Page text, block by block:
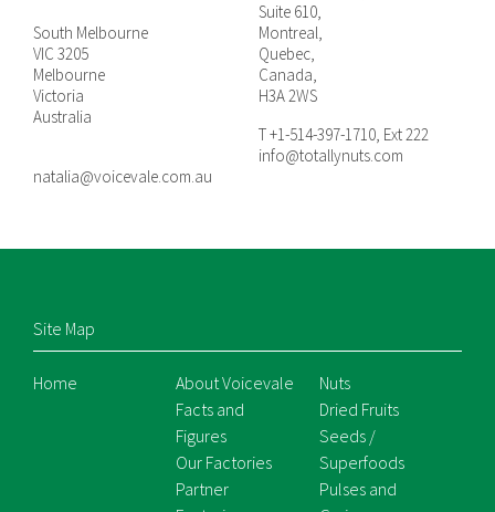
South Melbourne
VIC 3205
Melbourne
Victoria
Australia
natalia@voicevale.com.au
Suite 610,
Montreal,
Quebec,
Canada,
H3A 2WS
T +1-514-397-1710, Ext 222
info@totallynuts.com
Site Map
Home
About Voicevale
Facts and
Figures
Our Factories
Partner
Nuts
Dried Fruits
Seeds /
Superfoods
Pulses and